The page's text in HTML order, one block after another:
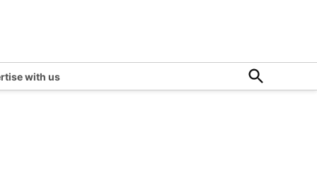
with us
Open
Search